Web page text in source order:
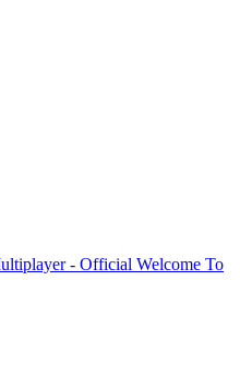
- Official Welcome To